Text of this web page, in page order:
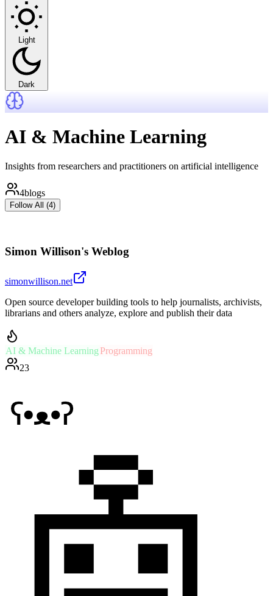
Light
Dark
AI & Machine Learning
Insights from researchers and practitioners on artificial intelligence
4blogs
Follow All (4)
Simon Willison's Weblog
simonwillison.net
Open source developer building tools to help journalists, archivists,
librarians and others analyze, explore and publish their data
AI & Machine Learning Programming
23